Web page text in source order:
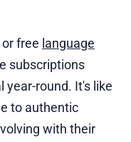
free language
subscriptions
year-round. It's like
to authentic
with their